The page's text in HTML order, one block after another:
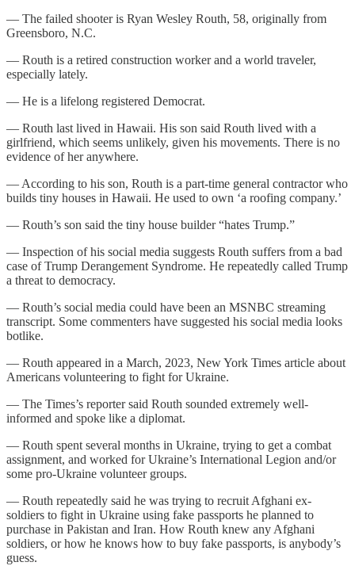
— The failed shooter is Ryan Wesley Routh, 58, originally from
Greensboro, N.C.
— Routh is a retired construction worker and a world traveler,
especially lately.
— He is a lifelong registered Democrat.
— Routh last lived in Hawaii. His son said Routh lived with a
girlfriend, which seems unlikely, given his movements. There is no
evidence of her anywhere.
— According to his son, Routh is a part-time general contractor who
builds tiny houses in Hawaii. He used to own ‘a roofing company.’
— Routh’s son said the tiny house builder “hates Trump.”
— Inspection of his social media suggests Routh suffers from a bad
case of Trump Derangement Syndrome. He repeatedly called Trump
a threat to democracy.
— Routh’s social media could have been an MSNBC streaming
transcript. Some commenters have suggested his social media looks
botlike.
— Routh appeared in a March, 2023, New York Times article about
Americans volunteering to fight for Ukraine.
— The Times’s reporter said Routh sounded extremely well-
informed and spoke like a diplomat.
— Routh spent several months in Ukraine, trying to get a combat
assignment, and worked for Ukraine’s International Legion and/or
some pro-Ukraine volunteer groups.
— Routh repeatedly said he was trying to recruit Afghani ex-
soldiers to fight in Ukraine using fake passports he planned to
purchase in Pakistan and Iran. How Routh knew any Afghani
soldiers, or how he knows how to buy fake passports, is anybody’s
guess.